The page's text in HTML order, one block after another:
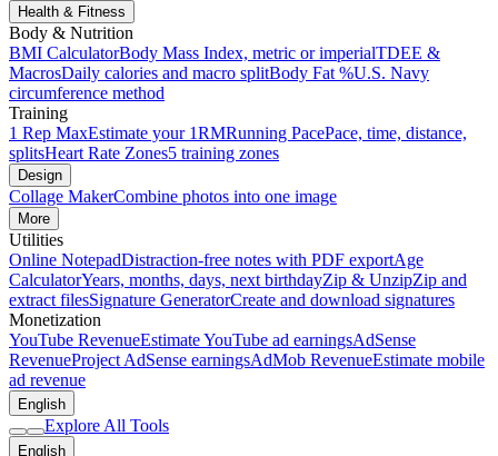
Health & Fitness
Body & Nutrition
BMI CalculatorBody Mass Index, metric or imperialTDEE &
MacrosDaily calories and macro splitBody Fat %U.S. Navy
circumference method
Training
1 Rep MaxEstimate your 1RMRunning PacePace, time, distance,
splitsHeart Rate Zones5 training zones
Design
Collage MakerCombine photos into one image
More
Utilities
Online NotepadDistraction-free notes with PDF exportAge
CalculatorYears, months, days, next birthdayZip & UnzipZip and
extract filesSignature GeneratorCreate and download signatures
Monetization
YouTube RevenueEstimate YouTube ad earningsAdSense
RevenueProject AdSense earningsAdMob RevenueEstimate mobile
ad revenue
English
Explore All Tools
English